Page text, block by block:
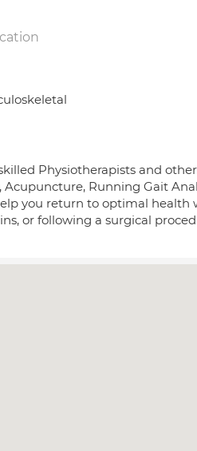
Physiotherapists and
Running Gait
you return to optimal health
or following a surgical